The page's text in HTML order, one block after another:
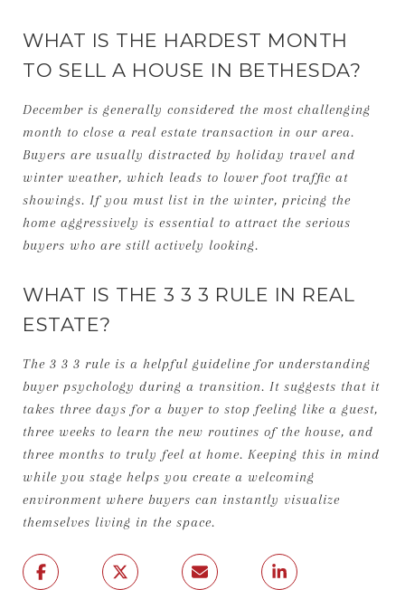
WHAT IS THE HARDEST MONTH
TO SELL A HOUSE IN BETHESDA?
December is generally considered the most challenging
month to close a real estate transaction in our area.
Buyers are usually distracted by holiday travel and
winter weather, which leads to lower foot traffic at
showings. If you must list in the winter, pricing the
home aggressively is essential to attract the serious
buyers who are still actively looking.
WHAT IS THE 3 3 3 RULE IN REAL
ESTATE?
The 3 3 3 rule is a helpful guideline for understanding
buyer psychology during a transition. It suggests that it
takes three days for a buyer to stop feeling like a guest,
three weeks to learn the new routines of the house, and
three months to truly feel at home. Keeping this in mind
while you stage helps you create a welcoming
environment where buyers can instantly visualize
themselves living in the space.